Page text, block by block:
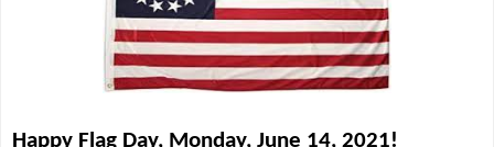
Happy Flag Day, Monday, June 14, 2021!